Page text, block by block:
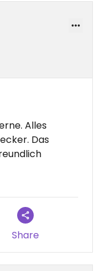
Alles
Das
01-28
Share